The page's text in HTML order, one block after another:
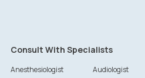
Consult With Specialists
Anesthesiologist Audiologist